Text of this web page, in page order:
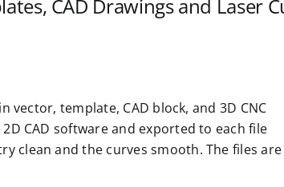
CAD Drawings and Laser
template, CAD block, and 3D CNC
CAD software and exported to each file
clean and the curves smooth. The files are